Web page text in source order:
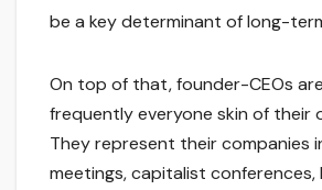
be a key determinant of long-
On top of that, founder-CEOs
frequently everyone skin of their
They represent their companies
meetings, capitalist conferences,